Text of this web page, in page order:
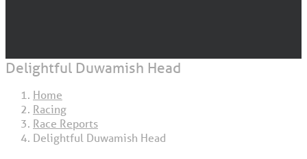
Delightful Duwamish Head
Home
Racing
Race Reports
Delightful Duwamish Head